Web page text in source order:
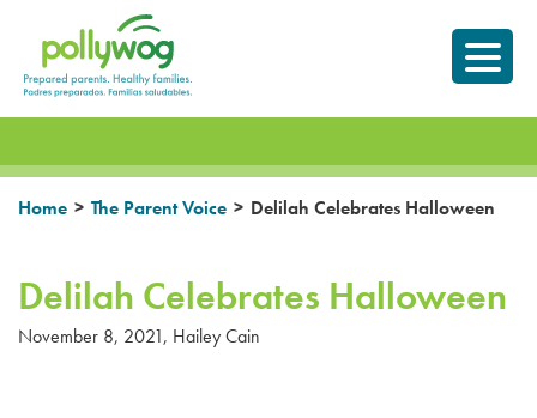
content
Prepared parents.
Healthy Families.
Home > The Parent Voice > Delilah Celebrates Halloween
Delilah Celebrates Halloween
November 8, 2021, Hailey Cain